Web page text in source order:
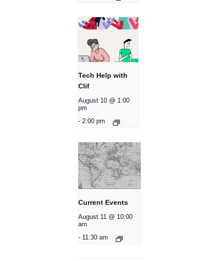
Tech Help with
Clif
August 10 @ 1:00
pm
- 2:00 pm
Current Events
August 11 @ 10:00
am
- 11:30 am